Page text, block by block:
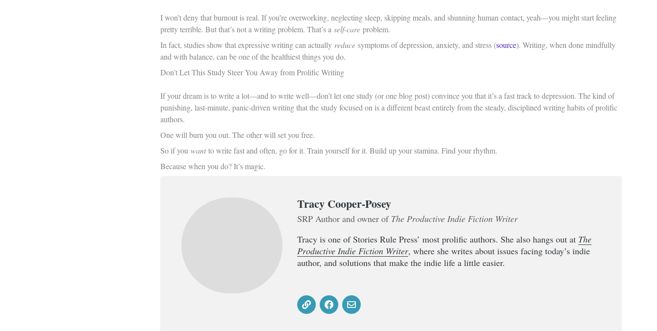
I won’t deny that burnout is real. If you’re overworking, neglecting sleep, skipping meals, and shunning human contact, yeah—you might start feeling
pretty terrible. But that’s not a writing problem. That’s a self-care problem.
In fact, studies show that expressive writing can actually reduce symptoms of depression, anxiety, and stress (source). Writing, when done mindfully
and with balance, can be one of the healthiest things you do.
Don’t Let This Study Steer You Away from Prolific Writing
If your dream is to write a lot—and to write well—don’t let one study (or one blog post) convince you that it’s a fast track to depression. The kind of
punishing, last-minute, panic-driven writing that the study focused on is a different beast entirely from the steady, disciplined writing habits of prolific
authors.
One will burn you out. The other will set you free.
So if you wantto write fast and often, go for it. Train yourself for it. Build up your stamina. Find your rhythm.
Because when you do? It’s magic.
Tracy Cooper-Posey
SRP Author and owner of The Productive Indie Fiction Writer
Tracy is one of Stories Rule Press’ most prolific authors. She also hangs out at The
Productive Indie Fiction Writer, where she writes about issues facing today’s indie
author, and solutions that make the indie life a little easier.